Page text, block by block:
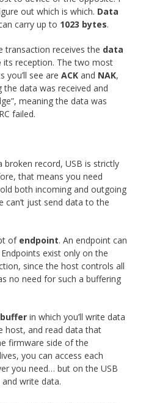
out which is which. Data
carry up to 1023 bytes.
transaction receives the data
its reception. The two most
you’ll see are ACK and NAK,
the data was received and
meaning the data was
failed.
record, USB is strictly
that means you need
both incoming and outgoing
can’t just send data to the
of endpoint. An endpoint can
exist only on the
since the host controls all
no need for such a buffering
buffer in which you’ll write data
host, and read data that
firmware side of the
you can access each
you need… but on the USB
write data.